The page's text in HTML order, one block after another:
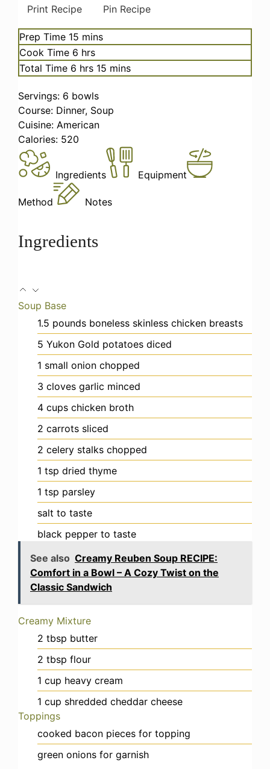
Print Recipe Pin Recipe
Prep Time 15 minutes
mins
Cook Time 6 hours
hrs
Total Time 6 hours
hrs 15 minutes
mins
Servings: 6 bowls
Course: Dinner, Soup
Cuisine: American
Calories: 520
Ingredients Equipment
Method Notes
Ingredients
Soup Base
1.5 pounds boneless skinless chicken breasts
5 Yukon Gold potatoes diced
1 small onion chopped
3 cloves garlic minced
4 cups chicken broth
2 carrots sliced
2 celery stalks chopped
1 tsp dried thyme
1 tsp parsley
salt to taste
black pepper to taste
See also Creamy Reuben Soup RECIPE:
Comfort in a Bowl – A Cozy Twist on the
Classic Sandwich
Creamy Mixture
2 tbsp butter
2 tbsp flour
1 cup heavy cream
1 cup shredded cheddar cheese
Toppings
cooked bacon pieces for topping
green onions for garnish